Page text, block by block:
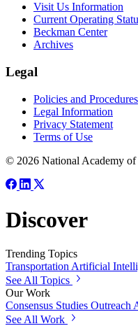
Visit Us Information
Current Operating
Beckman Center
Archives
Legal
Policies and Procedures
Legal Information
Privacy Statement
Terms of Use
© 2026 National Academy of
Discover
Trending Topics
TransportationArtificial
See All Topics
Our Work
Consensus Studies Outreach
See All Work